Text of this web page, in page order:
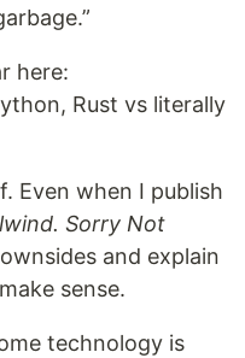
here:
Rust vs literally
Even when I publish
Sorry Not
and explain
sense.
technology is